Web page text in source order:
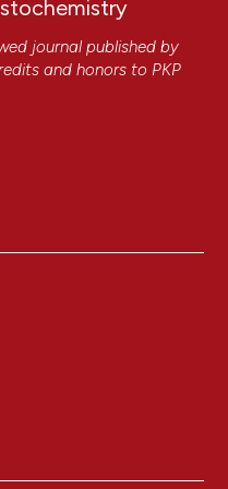
journal published by
and honors to PKP